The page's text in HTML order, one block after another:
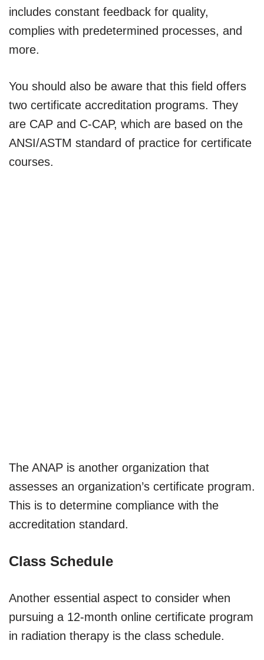
includes constant feedback for quality,
complies with predetermined processes, and
more.
You should also be aware that this field offers
two certificate accreditation programs. They
are CAP and C-CAP, which are based on the
ANSI/ASTM standard of practice for certificate
courses.
The ANAP is another organization that
assesses an organization’s certificate program.
This is to determine compliance with the
accreditation standard.
Class Schedule
Another essential aspect to consider when
pursuing a 12-month online certificate program
in radiation therapy is the class schedule.